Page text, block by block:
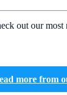
out our most
more from